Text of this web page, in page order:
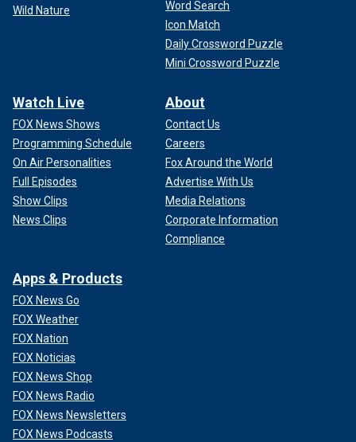
Wild Nature
Word Search
Icon Match
Daily Crossword Puzzle
Mini Crossword Puzzle
Watch Live
FOX News Shows
Programming Schedule
On Air Personalities
Full Episodes
Show Clips
News Clips
About
Contact Us
Careers
Fox Around the World
Advertise With Us
Media Relations
Corporate Information
Compliance
Apps & Products
FOX News Go
FOX Weather
FOX Nation
FOX Noticias
FOX News Shop
FOX News Radio
FOX News Newsletters
FOX News Podcasts